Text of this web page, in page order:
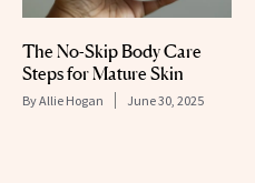
The No-Skip Body Care
Steps for Mature Skin
ByAllie Hogan June 30, 2025